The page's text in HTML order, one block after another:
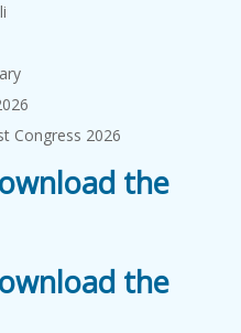
Committee
Congress 2026
2026
the
the